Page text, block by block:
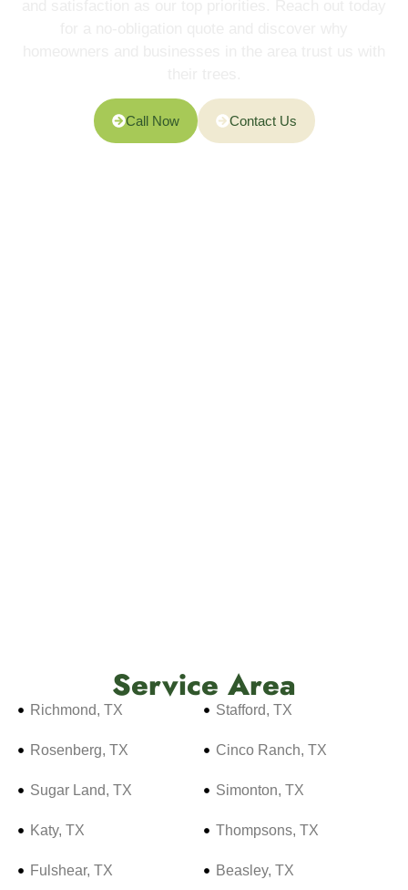
Call Now Contact Us
Service Area
Richmond, TX
Rosenberg, TX
Sugar Land, TX
Katy, TX
Fulshear, TX
Stafford, TX
Cinco Ranch, TX
Simonton, TX
Thompsons, TX
Beasley, TX